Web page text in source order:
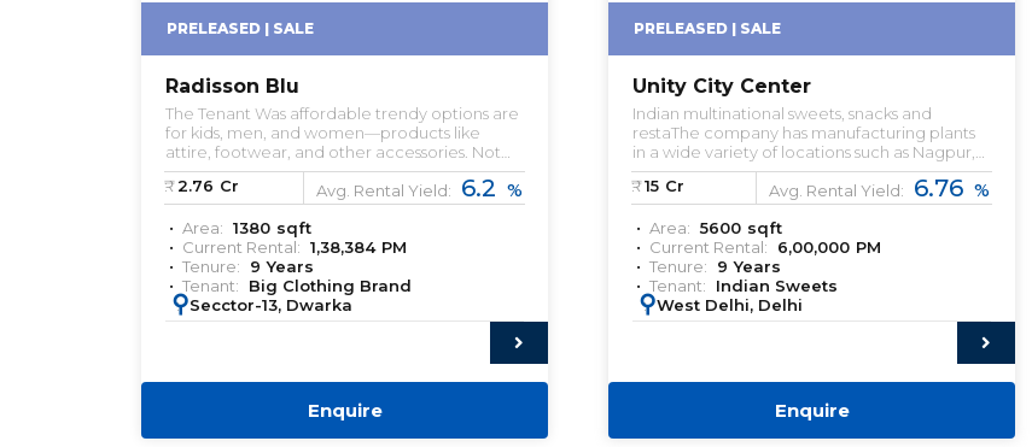
PRELEASED | SALE
Radisson Blu
The Tenant Was affordable trendy options are
for kids, men, and women—products like
attire, footwear, and other accessories. Not
just the stores but mobile app and online
websites are other sources for them to earn.
₹: 2.76 Cr Avg. Rental Yield: 6.2 %
Area: 1380 sqft
Current Rental: 1,38,384 PM
Tenure:
9 Years
Tenant:
Big Clothing Brand
: Secctor-13, Dwarka
Enquire
PRELEASED | SALE
Unity City Center
Indian multinational sweets, snacks and
restaThe company has manufacturing plants
in a wide variety of locations such as Nagpur,
New Delhi, Gurgaon, Hooghly, Rudrapur and
Noida.urant company headquartered in
Noida. Pre-leased property for sale. Pre-lease
commercial Property. Commercial Property
for sale with Rental Income. Commercial
Property for lease. Pre-rented Property for
sale.
₹: 15 Cr Avg. Rental Yield: 6.76 %
Area: 5600 sqft
Current Rental:
6,00,000 PM
Tenure:
9 Years
Tenant:
Indian Sweets
: West Delhi, Delhi
Enquire